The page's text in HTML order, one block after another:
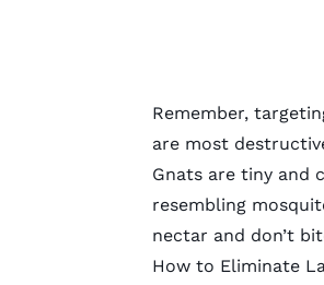
Remember,
are most
Gnats are tiny and
resembling
nectar and don’t
How to Eliminate